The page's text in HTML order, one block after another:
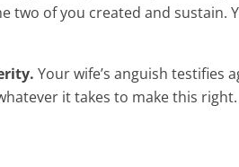
two of you created and sustain.
Your wife’s anguish testifies
it takes to make this right.